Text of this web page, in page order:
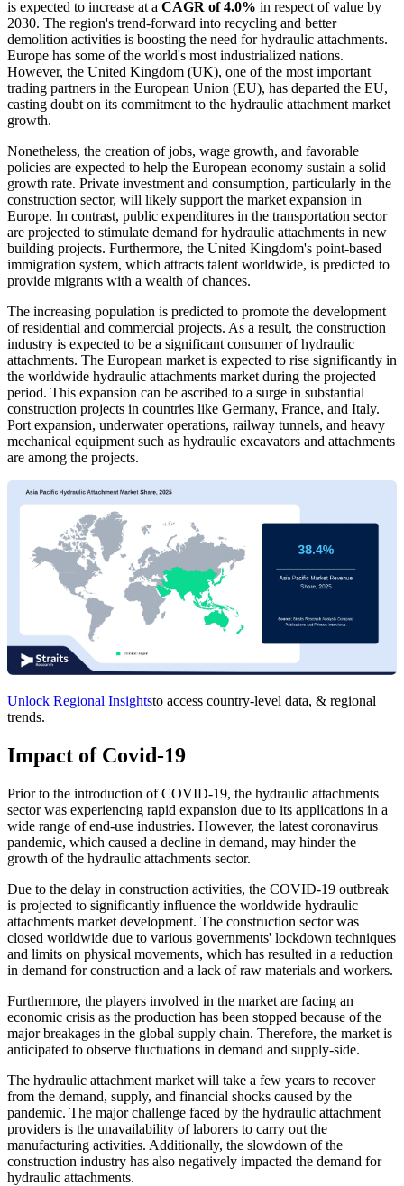
is expected to increase at a CAGR of 4.0% in respect of value by
2030. The region's trend-forward into recycling and better
demolition activities is boosting the need for hydraulic attachments.
Europe has some of the world's most industrialized nations.
However, the United Kingdom (UK), one of the most important
trading partners in the European Union (EU), has departed the EU,
casting doubt on its commitment to the hydraulic attachment market
growth.
Nonetheless, the creation of jobs, wage growth, and favorable
policies are expected to help the European economy sustain a solid
growth rate. Private investment and consumption, particularly in the
construction sector, will likely support the market expansion in
Europe. In contrast, public expenditures in the transportation sector
are projected to stimulate demand for hydraulic attachments in new
building projects. Furthermore, the United Kingdom's point-based
immigration system, which attracts talent worldwide, is predicted to
provide migrants with a wealth of chances.
The increasing population is predicted to promote the development
of residential and commercial projects. As a result, the construction
industry is expected to be a significant consumer of hydraulic
attachments. The European market is expected to rise significantly in
the worldwide hydraulic attachments market during the projected
period. This expansion can be ascribed to a surge in substantial
construction projects in countries like Germany, France, and Italy.
Port expansion, underwater operations, railway tunnels, and heavy
mechanical equipment such as hydraulic excavators and attachments
are among the projects.
Unlock Regional Insightsto access country-level data, & regional
trends.
Impact of Covid-19
Prior to the introduction of COVID-19, the hydraulic attachments
sector was experiencing rapid expansion due to its applications in a
wide range of end-use industries. However, the latest coronavirus
pandemic, which caused a decline in demand, may hinder the
growth of the hydraulic attachments sector.
Due to the delay in construction activities, the COVID-19 outbreak
is projected to significantly influence the worldwide hydraulic
attachments market development. The construction sector was
closed worldwide due to various governments' lockdown techniques
and limits on physical movements, which has resulted in a reduction
in demand for construction and a lack of raw materials and workers.
Furthermore, the players involved in the market are facing an
economic crisis as the production has been stopped because of the
major breakages in the global supply chain. Therefore, the market is
anticipated to observe fluctuations in demand and supply-side.
The hydraulic attachment market will take a few years to recover
from the demand, supply, and financial shocks caused by the
pandemic. The major challenge faced by the hydraulic attachment
providers is the unavailability of laborers to carry out the
manufacturing activities. Additionally, the slowdown of the
construction industry has also negatively impacted the demand for
hydraulic attachments.